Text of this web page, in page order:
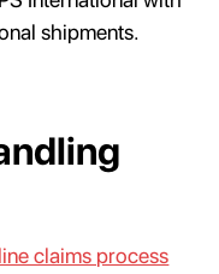
shipments.
claims process